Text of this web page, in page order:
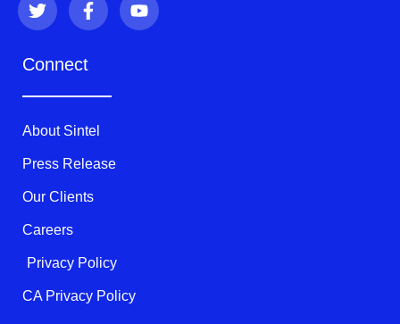
w
i
t
a
c
b
k
-
f
o
u
Connect
About Sintel
Press Release
Our Clients
Careers
Privacy Policy
CA Privacy Policy